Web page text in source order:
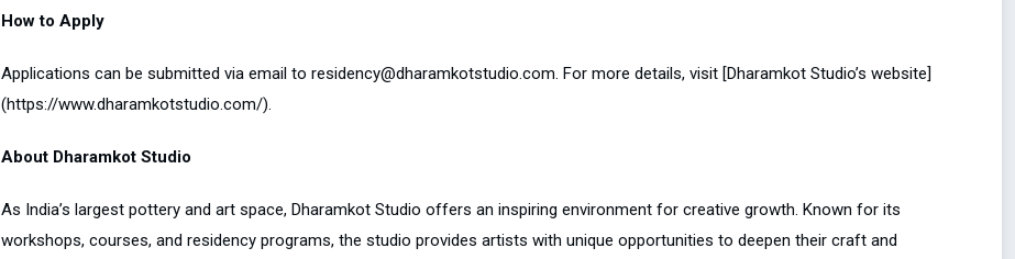
How to Apply
Applications can be submitted via email to residency@dharamkotstudio.com. For more details, visit [Dharamkot Studio’s website]
(https://www.dharamkotstudio.com/).
About Dharamkot Studio
As India’s largest pottery and art space, Dharamkot Studio offers an inspiring environment for creative growth. Known for its
workshops, courses, and residency programs, the studio provides artists with unique opportunities to deepen their craft and